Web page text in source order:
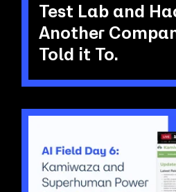
Test Lab and
Another
Told it To.